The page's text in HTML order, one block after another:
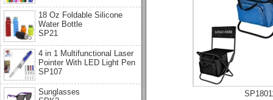
18 Oz Foldable Silicone
Water Bottle
SP21
4 in 1 Multifunctional Laser
Pointer With LED Light Pen
SP107
Sunglasses